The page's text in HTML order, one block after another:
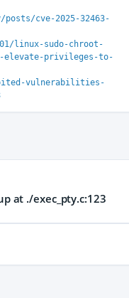
cve-2025-32463-
linux-sudo-chroot-
elevate-privileges-to-
vulnerabilities-
at ./exec_pty.c:123